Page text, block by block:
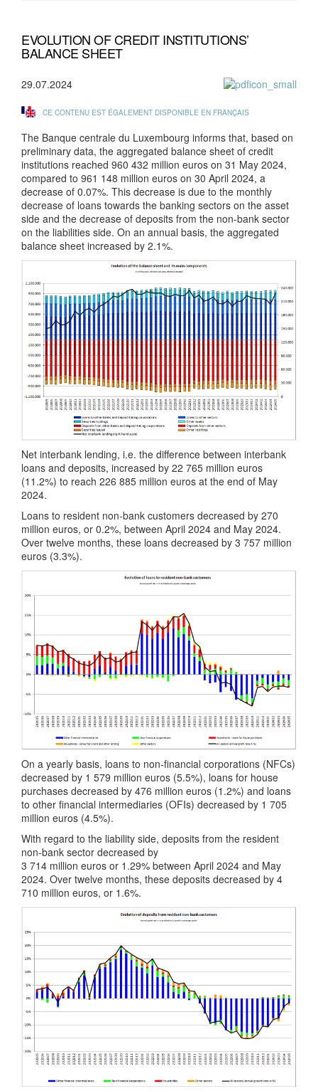
EVOLUTION OF CREDIT INSTITUTIONS’
BALANCE SHEET
29.07.2024
CE CONTENU EST ÉGALEMENT DISPONIBLE EN FRANÇAIS
The Banque centrale du Luxembourg informs that, based on
preliminary data, the aggregated balance sheet of credit
institutions reached 960 432 million euros on 31 May 2024,
compared to 961 148 million euros on 30 April 2024, a
decrease of 0.07%. This decrease is due to the monthly
decrease of loans towards the banking sectors on the asset
side and the decrease of deposits from the non-bank sector
on the liabilities side. On an annual basis, the aggregated
balance sheet increased by 2.1%.
Net interbank lending, i.e. the difference between interbank
loans and deposits, increased by 22 765 million euros
(11.2%) to reach 226 885 million euros at the end of May
2024.
Loans to resident non-bank customers decreased by 270
million euros, or 0.2%, between April 2024 and May 2024.
Over twelve months, these loans decreased by 3 757 million
euros (3.3%).
On a yearly basis, loans to non-financial corporations (NFCs)
decreased by 1 579 million euros (5.5%), loans for house
purchases decreased by 476 million euros (1.2%) and loans
to other financial intermediaries (OFIs) decreased by 1 705
million euros (4.5%).
With regard to the liability side, deposits from the resident
non-bank sector decreased by
3 714 million euros or 1.29% between April 2024 and May
2024. Over twelve months, these deposits decreased by 4
710 million euros, or 1.6%.